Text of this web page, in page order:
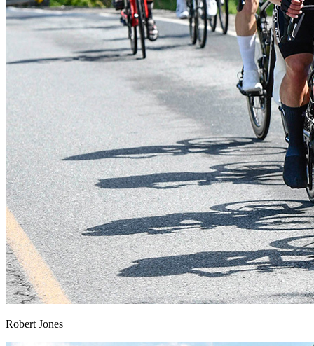
Robert Jones